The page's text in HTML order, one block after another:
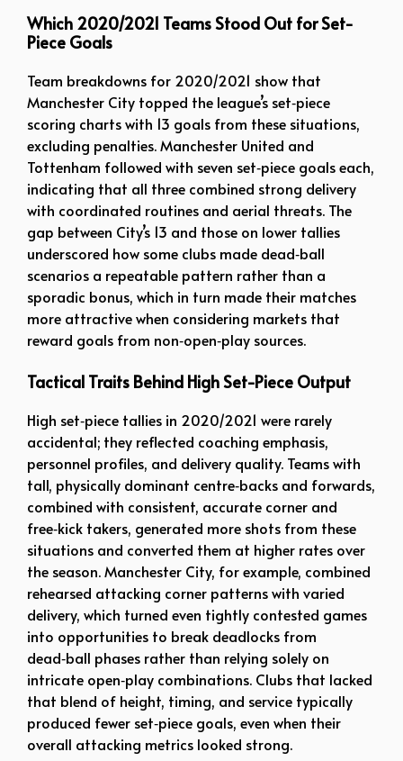
Which 2020/2021 Teams Stood Out for Set-
Piece Goals
Team breakdowns for 2020/2021 show that
Manchester City topped the league’s set‑piece
scoring charts with 13 goals from these situations,
excluding penalties. Manchester United and
Tottenham followed with seven set‑piece goals each,
indicating that all three combined strong delivery
with coordinated routines and aerial threats. The
gap between City’s 13 and those on lower tallies
underscored how some clubs made dead‑ball
scenarios a repeatable pattern rather than a
sporadic bonus, which in turn made their matches
more attractive when considering markets that
reward goals from non‑open‑play sources.
Tactical Traits Behind High Set-Piece Output
High set‑piece tallies in 2020/2021 were rarely
accidental; they reflected coaching emphasis,
personnel profiles, and delivery quality. Teams with
tall, physically dominant centre‑backs and forwards,
combined with consistent, accurate corner and
free‑kick takers, generated more shots from these
situations and converted them at higher rates over
the season. Manchester City, for example, combined
rehearsed attacking corner patterns with varied
delivery, which turned even tightly contested games
into opportunities to break deadlocks from
dead‑ball phases rather than relying solely on
intricate open‑play combinations. Clubs that lacked
that blend of height, timing, and service typically
produced fewer set‑piece goals, even when their
overall attacking metrics looked strong.